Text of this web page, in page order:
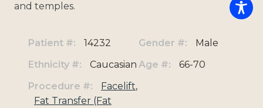
and temples.
Patient #: 14232 Gender #:
Male
Ethnicity #:
Caucasian Age #:
66-70
Procedure #:
Facelift,
Fat Transfer (Fat